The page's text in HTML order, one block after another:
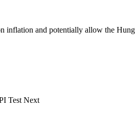
inflation and potentially allow the
Test Next